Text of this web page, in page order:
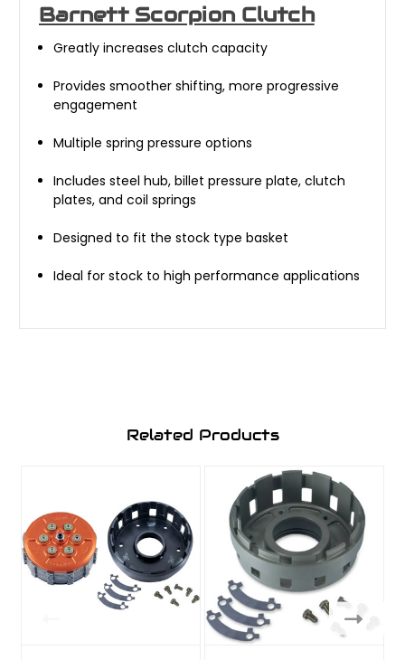
Barnett Scorpion Clutch
Greatly increases clutch capacity
Provides smoother shifting, more progressive
engagement
Multiple spring pressure options
Includes steel hub, billet pressure plate, clutch
plates, and coil springs
Designed to fit the stock type basket
Ideal for stock to high performance applications
Related Products